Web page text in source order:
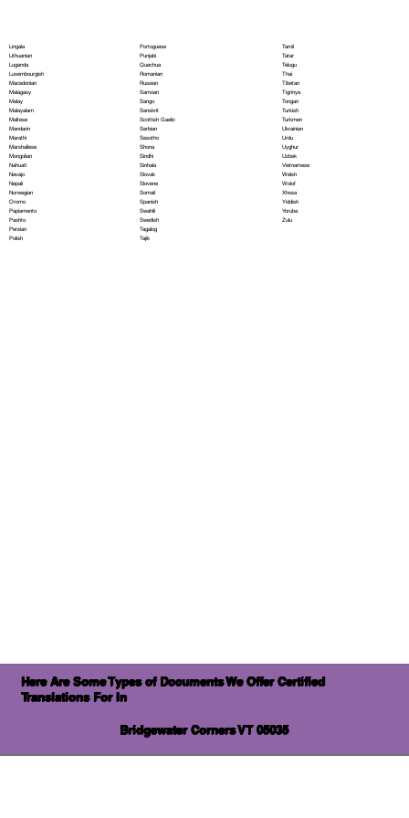
Lingala
Lithuanian
Luganda
Luxembourgish
Macedonian
Malagasy
Malay
Malayalam
Maltese
Mandarin
Marathi
Marshallese
Mongolian
Nahuatl
Navajo
Nepali
Norwegian
Oromo
Papiamento
Pashto
Persian
Polish
Portoguese
Punjabi
Quechua
Romanian
Russian
Samoan
Sango
Sanskrit
Scottish Gaelic
Serbian
Sesotho
Shona
Sindhi
Sinhala
Slovak
Slovene
Somali
Spanish
Swahili
Swedish
Tagalog
Tajik
Tamil
Tatar
Telugu
Thai
Tibetan
Tigrinya
Tongan
Turkish
Turkmen
Ukrainian
Urdu
Uyghur
Uzbek
Vietnamese
Welsh
Wolof
Xhosa
Yiddish
Yoruba
Zulu
Here Are Some Types of Documents We Offer Certified
Translations For In
Bridgewater Corners VT 05035